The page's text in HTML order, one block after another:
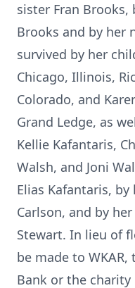
sister Fran
Brooks and by her
survived by her
Chicago, Illinois,
Colorado, and
Grand Ledge, as
Kellie Kafantaris,
Walsh, and Joni
Elias Kafantaris, by
Carlson, and by
Stewart. In lieu of
be made to WKAR,
Bank or the charity